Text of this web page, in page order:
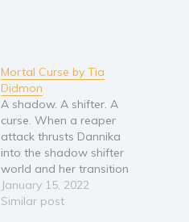
Travel
Blog
Video Trailers
Subscribe
Why BookBongo?
Video Trailers
Mortal Curse by Tia
Didmon
A shadow. A shifter. A
curse. When a reaper
attack thrusts Dannika
into the shadow shifter
world and her transition
results in her
imprisonment, she turns
January 15, 2022
Similar post